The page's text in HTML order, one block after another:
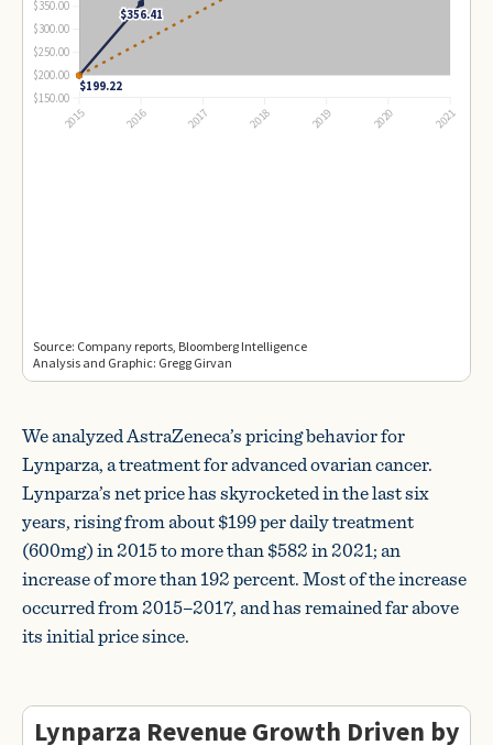
We analyzed AstraZeneca’s pricing behavior for
Lynparza, a treatment for advanced ovarian cancer.
Lynparza’s net price has skyrocketed in the last six
years, rising from about $199 per daily treatment
(600mg) in 2015 to more than $582 in 2021; an
increase of more than 192 percent. Most of the increase
occurred from 2015–2017, and has remained far above
its initial price since.